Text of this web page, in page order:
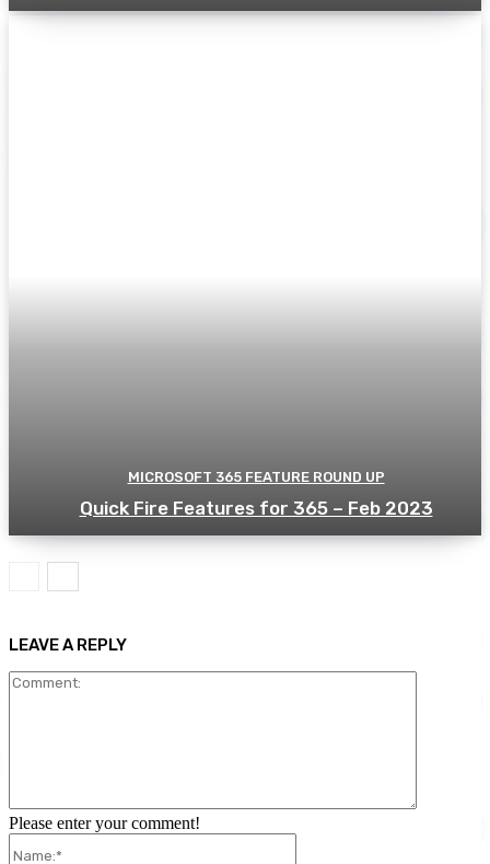
MICROSOFT 365 FEATURE ROUND UP
Quick Fire Features for 365 – Feb 2023
LEAVE A REPLY
Please enter your comment!